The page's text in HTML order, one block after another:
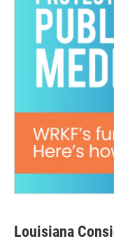
Louisiana